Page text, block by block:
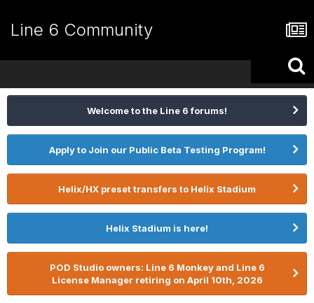
Line 6 Community
Welcome to the Line 6 forums!
Apply to Join our Public Beta Testing Program!
Helix/HX preset transfers to Helix Stadium
Helix Stadium is here!
POD Studio owners: Line 6 Monkey and Line 6
License Manager retiring on April 10th, 2026